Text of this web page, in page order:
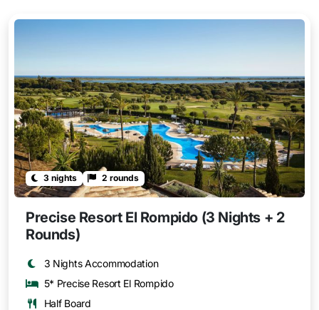
3 nights 2 rounds
Precise Resort El Rompido (3 Nights + 2
Rounds)
3 Nights Accommodation
5* Precise Resort El Rompido
Half Board